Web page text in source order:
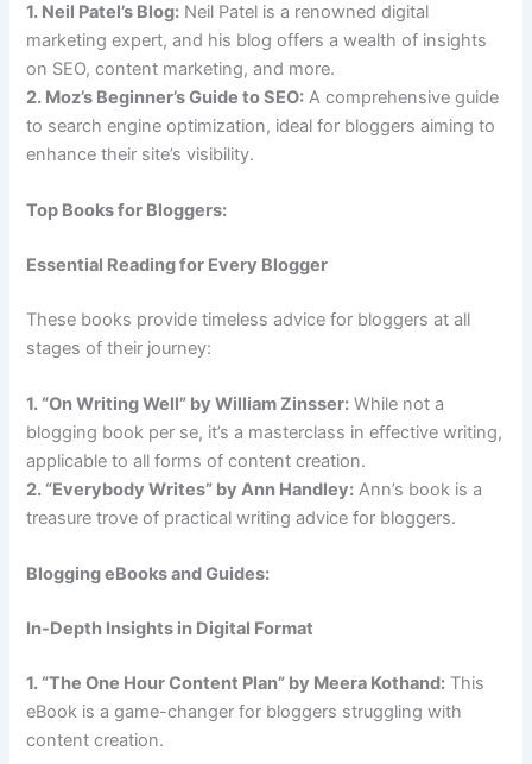
1. Neil Patel’s Blog: Neil Patel is a renowned digital
marketing expert, and his blog offers a wealth of insights
on SEO, content marketing, and more.
2. Moz’s Beginner’s Guide to SEO: A comprehensive guide
to search engine optimization, ideal for bloggers aiming to
enhance their site’s visibility.
Top Books for Bloggers:
Essential Reading for Every Blogger
These books provide timeless advice for bloggers at all
stages of their journey:
1. “On Writing Well” by William Zinsser: While not a
blogging book per se, it’s a masterclass in effective writing,
applicable to all forms of content creation.
2. “Everybody Writes” by Ann Handley: Ann’s book is a
treasure trove of practical writing advice for bloggers.
Blogging eBooks and Guides:
In-Depth Insights in Digital Format
1. “The One Hour Content Plan” by Meera Kothand: This
eBook is a game-changer for bloggers struggling with
content creation.